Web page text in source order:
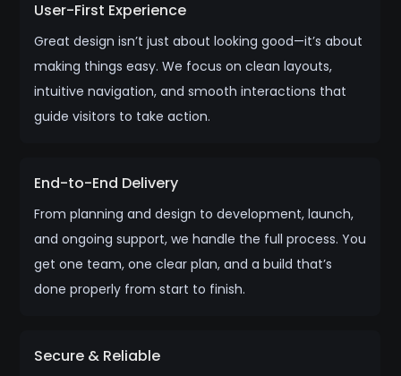
User-First Experience
Great design isn’t just about looking good—it’s about
making things easy. We focus on clean layouts,
intuitive navigation, and smooth interactions that
guide visitors to take action.
End-to-End Delivery
From planning and design to development, launch,
and ongoing support, we handle the full process. You
get one team, one clear plan, and a build that’s
done properly from start to finish.
Secure & Reliable